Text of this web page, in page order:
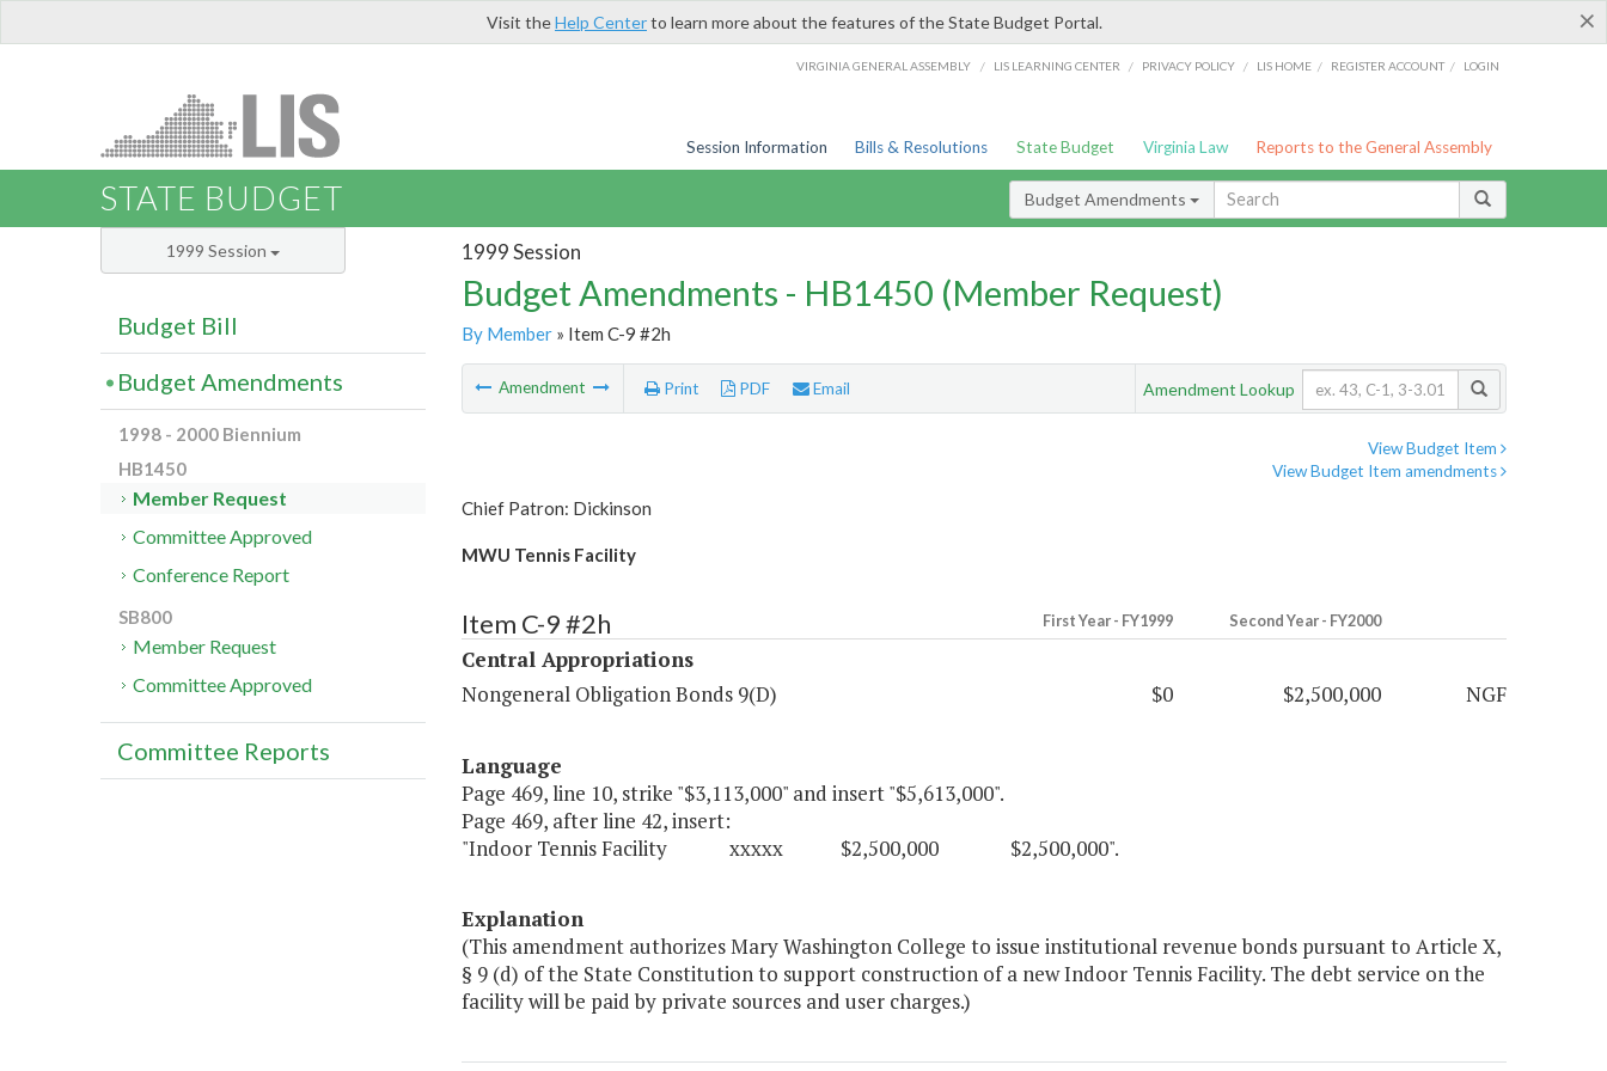
×
Visit theHelp Centerto learn more about the features of the State Budget Portal.
VIRGINIA GENERAL ASSEMBLY / LIS LEARNING CENTER / PRIVACY POLICY / LIS HOME / REGISTER ACCOUNT / LOGIN
Session Information Bills & Resolutions State Budget Virginia Law Reports to the General Assembly
STATE BUDGET Budget Amendments
1999 Session
Budget Amendments - HB1450 (Member Request)
By Member» Item C-9 #2h
Amendment Print PDF Email Amendment Lookup
View Budget Item
View Budget Item amendments
Chief Patron: Dickinson
MWU Tennis Facility
Item C-9 #2h First Year - FY1999 Second Year - FY2000
Central Appropriations
Nongeneral Obligation Bonds 9(D)
$0 $2,500,000 NGF
Language
Page 469, line 10, strike "$3,113,000" and insert "$5,613,000".
Page 469, after line 42, insert:
"Indoor Tennis Facility xxxxx $2,500,000 $2,500,000".
Explanation
(This amendment authorizes Mary Washington College to issue institutional revenue bonds pursuant to Article X,
§ 9 (d) of the State Constitution to support construction of a new Indoor Tennis Facility. The debt service on the
facility will be paid by private sources and user charges.)
1999 Session
Budget Bill
Budget Amendments
1998 - 2000 Biennium
HB1450
Member Request
Committee Approved
Conference Report
SB800
Member Request
Committee Approved
Committee Reports